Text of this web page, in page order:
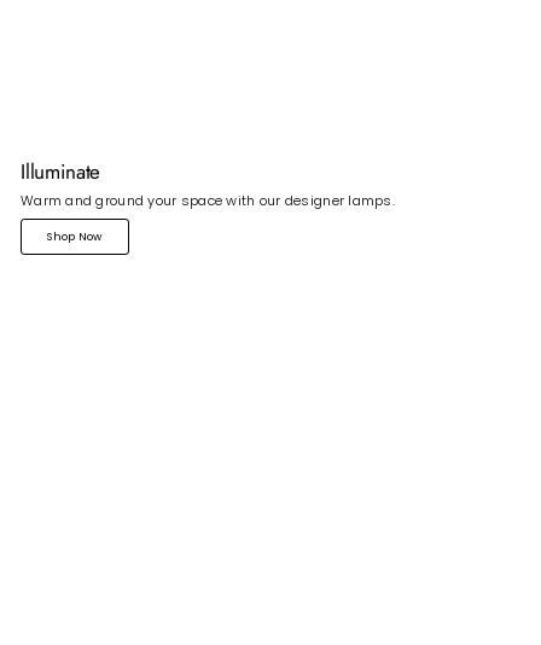
Illuminate
Warm and ground your space with our designer lamps.
Shop Now